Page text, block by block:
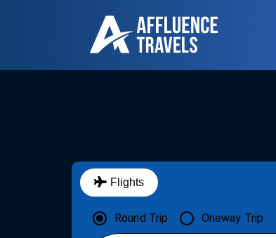
Flights
Round Trip Oneway Trip